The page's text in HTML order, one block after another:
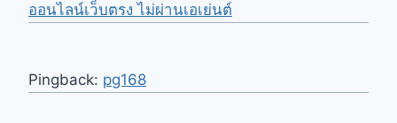
ออนไลน์เว็บตรง ไม่ผ่านเอเย่นต์
Pingback: pg168